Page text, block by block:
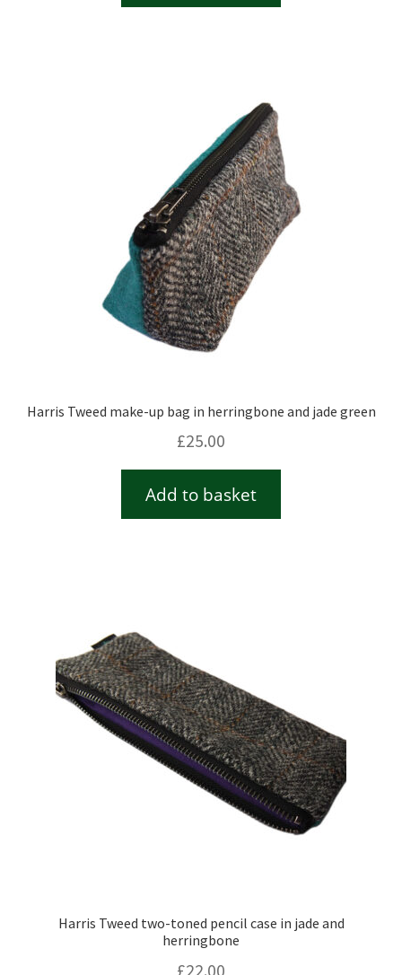
Harris Tweed make-up bag in herringbone and jade green
£25.00
Add to basket
Harris Tweed two-toned pencil case in jade and
herringbone
£22.00